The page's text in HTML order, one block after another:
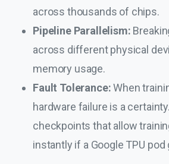
across thousands of chips.
Pipeline Parallelism:
across different physical
memory usage.
Fault Tolerance:When
hardware failure is a
checkpoints that allow
instantly if a Google TPU